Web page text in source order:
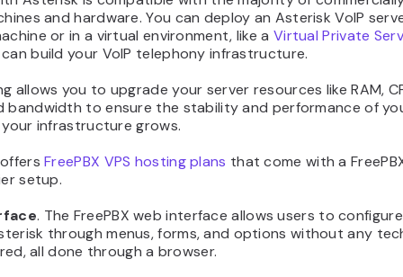
and hardware. You can deploy an Asterisk VoIP
or in a virtual environment, like a Virtual Private
build your VoIP telephony infrastructure.
allows you to upgrade your server resources like RAM,
bandwidth to ensure the stability and performance of
infrastructure grows.
FreePBX VPS hosting plans that come with a
setup.
. The FreePBX web interface allows users to
through menus, forms, and options without any
all done through a browser.